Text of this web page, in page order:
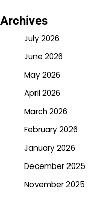
Archives
July 2026
June 2026
May 2026
April 2026
March 2026
February 2026
January 2026
December 2025
November 2025